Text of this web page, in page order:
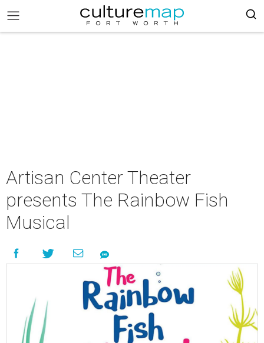
Artisan Center Theater
presents The Rainbow Fish
Musical